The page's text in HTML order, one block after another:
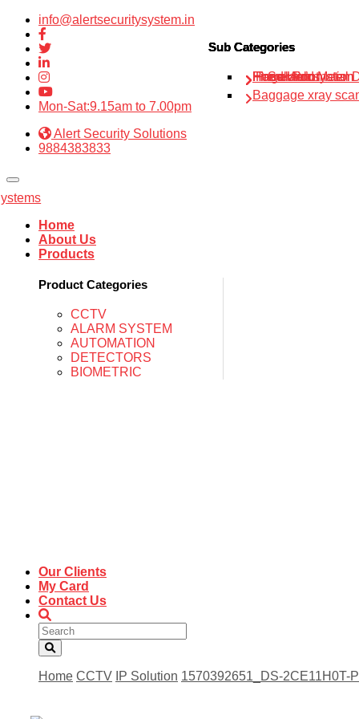
info@alertsecuritysystem.in
Mon-Sat:9.15am to 7.00pm
Alert Security Solutions
9884383833
Home
About Us
Products
Product Categories
CCTV
Sub Categories
IP Solution
ALARM SYSTEM
Sub Categories
Fire alarm system
AUTOMATION
Sub Categories
Home Automation
DETECTORS
Sub Categories
Hand Held Metal
Baggage xray
BIOMETRIC
Sub Categories
Finger Print
Our Clients
My Card
Contact Us
Home CCTV IP Solution 1570392651_DS-2CE11H0T-